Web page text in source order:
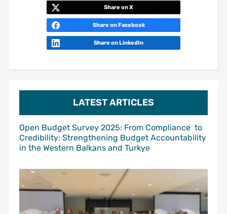
LATEST ARTICLES
Open Budget Survey 2025: From Compliance to
Credibility: Strengthening Budget Accountability
in the Western Balkans and Turkye
Share on X
Share on Facebook
Share on LinkedIn